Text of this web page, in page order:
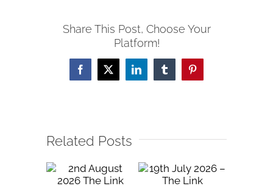
Share This Post, Choose Your
Platform!
Facebook
X LinkedInTumblrPinterest
Related Posts